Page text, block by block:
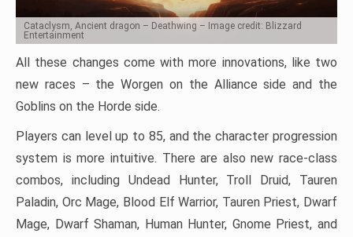
Cataclysm, Ancient dragon – Deathwing – Image credit: Blizzard
Entertainment
All these changes come with more innovations, like two
new races – the Worgen on the Alliance side and the
Goblins on the Horde side.
Players can level up to 85, and the character progression
system is more intuitive. There are also new race-class
combos, including Undead Hunter, Troll Druid, Tauren
Paladin, Orc Mage, Blood Elf Warrior, Tauren Priest, Dwarf
Mage, Dwarf Shaman, Human Hunter, Gnome Priest, and